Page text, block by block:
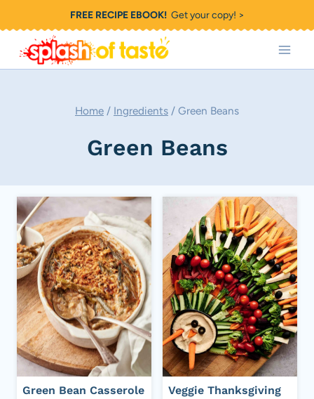
to
content
FREE RECIPE EBOOK!Get your copy! >
Home / Ingredients / Green Beans
Green Beans
Green Bean Casserole
Veggie Thanksgiving